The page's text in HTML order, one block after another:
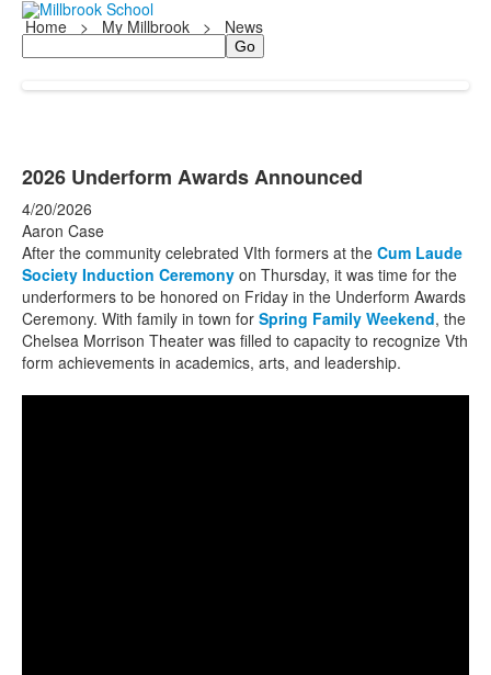
Home > My Millbrook > News
Search
2026 Underform Awards Announced
4/20/2026
Aaron Case
After the community celebrated VIth formers at the Cum Laude
Society Induction Ceremony on Thursday, it was time for the
underformers to be honored on Friday in the Underform Awards
Ceremony. With family in town for Spring Family Weekend, the
Chelsea Morrison Theater was filled to capacity to recognize Vth
form achievements in academics, arts, and leadership.